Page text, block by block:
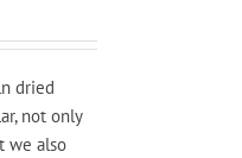
dried
not only
we also